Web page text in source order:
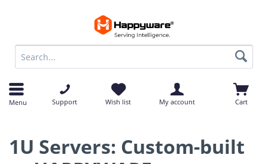
Menu Support Wish list My account Cart
1U Servers: Custom-built